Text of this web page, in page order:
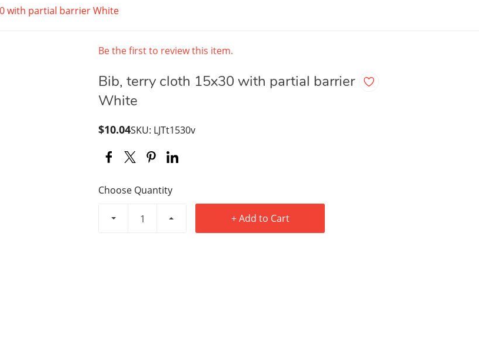
with partial barrier White
Be the first to review this item.
Bib, terry cloth 15x30 with partial barrier
White
$10.04SKU: LJTt1530v
Choose Quantity
+ Add to Cart